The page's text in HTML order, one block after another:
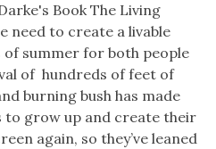
Book The Living
need to create a livable
summer for both people
of hundreds of feet of
burning bush has made
grow up and create their
again, so they’ve leaned